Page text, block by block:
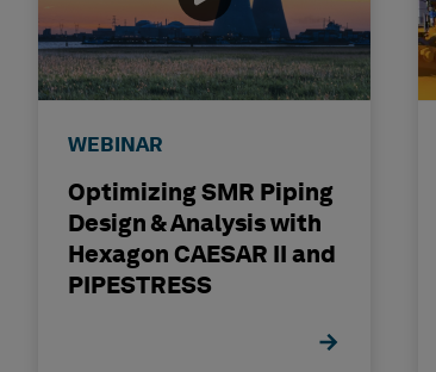
WEBINAR
Optimizing SMR Piping
Design & Analysis with
Hexagon CAESAR II and
PIPESTRESS